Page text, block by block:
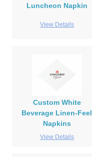
Luncheon Napkin
View Details
Custom White
Beverage Linen-Feel
Napkins
View Details